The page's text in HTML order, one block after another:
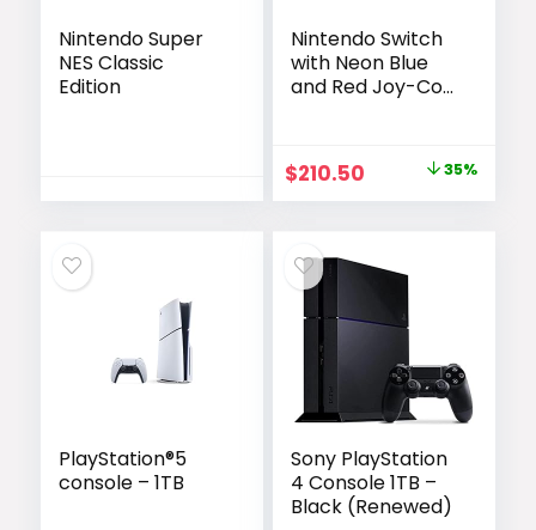
Nintendo Super
NES Classic
Edition
Nintendo Switch
with Neon Blue
and Red Joy-Con
Original
price
$324.80.
$210.50Current
price
$210.50.
35%
PlayStation®5
console – 1TB
Sony PlayStation
4 Console 1TB –
Black (Renewed)